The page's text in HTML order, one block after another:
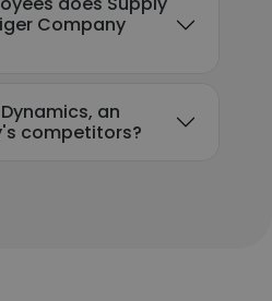
Company
an
competitors?